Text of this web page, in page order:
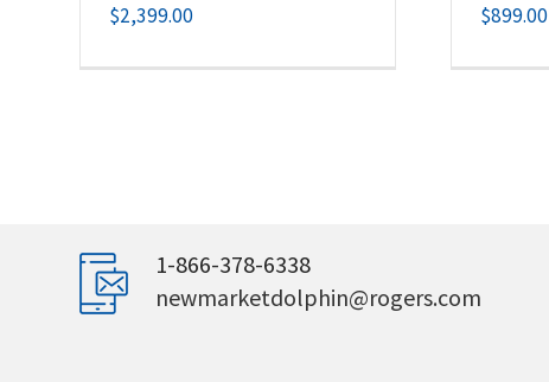
$2,399.00 $899.00
1-866-378-6338
newmarketdolphin@rogers.com